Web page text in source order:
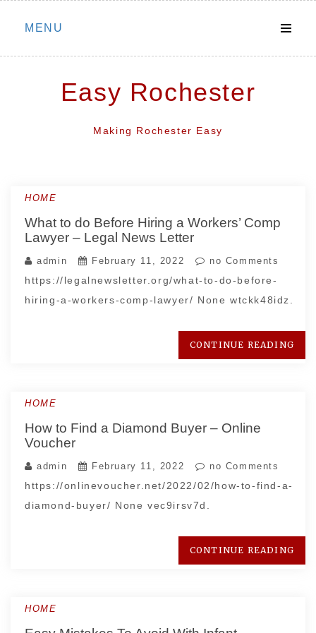
Skip
MENU
Easy Rochester
Making Rochester Easy
HOME
What to do Before Hiring a Workers’ Comp
Lawyer – Legal News Letter
admin February 11, 2022 no Comments
https://legalnewsletter.org/what-to-do-before-
hiring-a-workers-comp-lawyer/ None wtckk48idz.
CONTINUE READING
HOME
How to Find a Diamond Buyer – Online
Voucher
admin February 11, 2022 no Comments
https://onlinevoucher.net/2022/02/how-to-find-a-
diamond-buyer/ None vec9irsv7d.
CONTINUE READING
HOME